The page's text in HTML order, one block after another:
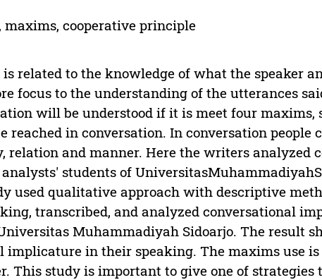
cooperative principle
related to the knowledge of what the speaker
focus to the understanding of the utterances
will be understood if it is meet four maxims,
in conversation. In conversation people
and manner. Here the writers analyzed
students of
used qualitative approach with descriptive
transcribed, and analyzed conversational
Muhammadiyah Sidoarjo. The result
implicature in their speaking. The maxims use
This study is important to give one of strategies